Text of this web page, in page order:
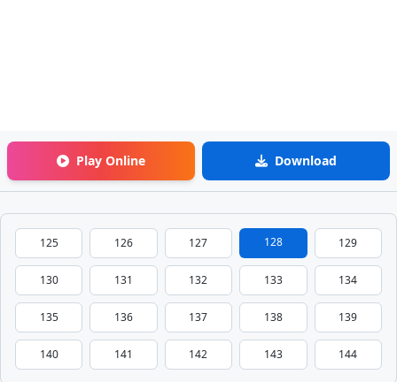
Play Online Download
125 126 127 128 129
130 131 132 133 134
135 136 137 138 139
140 141 142 143 144